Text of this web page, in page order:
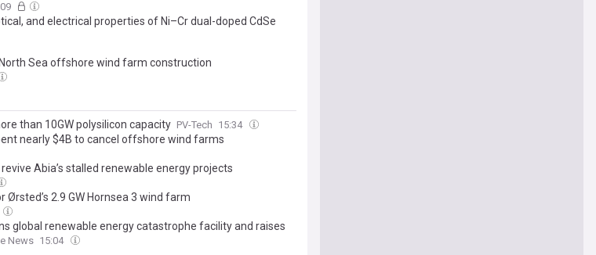
and electrical properties of Ni–Cr dual-doped CdSe
applications
Sea offshore wind farm construction
than 10GW polysilicon capacity PV-Tech 15:34
nearly $4B to cancel offshore wind farms
Abia’s stalled renewable energy projects
Ørsted’s 2.9 GW Hornsea 3 wind farm
global renewable energy catastrophe facility and raises
News 15:04